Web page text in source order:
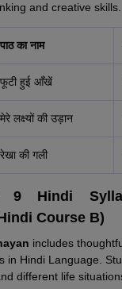
and creative skills.
पाठ का नाम
फूटी हुई आँखें
मेरे लक्ष्यों की उड़ान
रेखा की गली
9 Hindi
Course B)
includes
in Hindi Language.
different life